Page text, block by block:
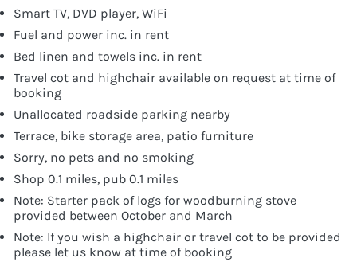
Smart TV, DVD player, WiFi
Fuel and power inc. in rent
Bed linen and towels inc. in rent
Travel cot and highchair available on request at time of
booking
Unallocated roadside parking nearby
Terrace, bike storage area, patio furniture
Sorry, no pets and no smoking
Shop 0.1 miles, pub 0.1 miles
Note: Starter pack of logs for woodburning stove
provided between October and March
Note: If you wish a highchair or travel cot to be provided
please let us know at time of booking